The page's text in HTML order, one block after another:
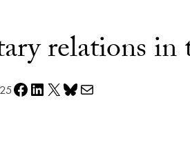
relations in
Share on Facebook
Share on LinkedIn
Share on X Share on Bluesky
Share via e-mail